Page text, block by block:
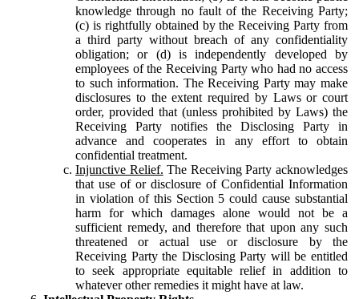
knowledge through no fault of the Receiving Party;
(c) is rightfully obtained by the Receiving Party from
a third party without breach of any confidentiality
obligation; or (d) is independently developed by
employees of the Receiving Party who had no access
to such information. The Receiving Party may make
disclosures to the extent required by Laws or court
order, provided that (unless prohibited by Laws) the
Receiving Party notifies the Disclosing Party in
advance and cooperates in any effort to obtain
confidential treatment.
Injunctive Relief. The Receiving Party acknowledges
that use of or disclosure of Confidential Information
in violation of this Section 5 could cause substantial
harm for which damages alone would not be a
sufficient remedy, and therefore that upon any such
threatened or actual use or disclosure by the
Receiving Party the Disclosing Party will be entitled
to seek appropriate equitable relief in addition to
whatever other remedies it might have at law.